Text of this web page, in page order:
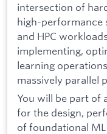
intersection of
high-performance
and HPC
implementing,
learning
massively parallel
You will be part of
for the design,
of foundational ML